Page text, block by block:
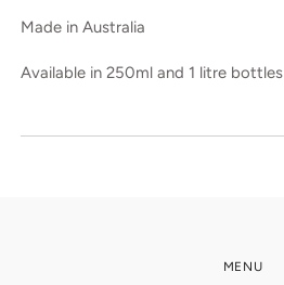
Made in Australia
Available in 250ml and 1 litre bottles
MENU